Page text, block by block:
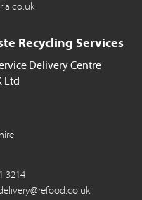
Recycling Services
Delivery Centre
Ltd
3214